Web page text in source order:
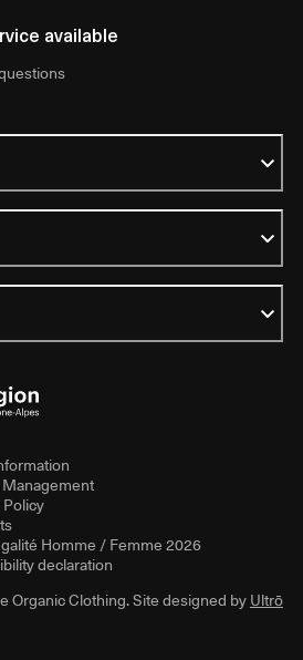
available
Homme / Femme 2026
declaration
Organic Clothing. Site designed byUltrō